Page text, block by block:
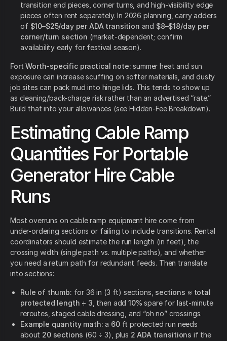
transition end pieces, corner turns, and high-visibility edge
pieces often rent separately. In 2026 planning, carry adders
of $10–$25/day per ADA transition and $8–$18/day per
corner/turn section (market-dependent; confirm
availability early for festival season).
Fort Worth-specific practical note: summer heat and sun
exposure can increase scuffing on softer materials, and dusty
job sites can pack mud into hinge lids. This tends to show up
as cleaning/back-charge risk rather than an advertised “rate.”
Build that into your allowances (see Hidden-Fee Breakdown).
Estimating Cable Ramp
Quantities For Portable
Generator Hire Cable
Runs
Most overruns on cable ramp equipment hire come from
under-ordering sections or failing to include transitions. Rental
coordinators should estimate the run length (in feet), the
crossing width (single path vs. multiple paths), and whether
you need a return path for redundant feeds. Then translate
into sections:
Rule of thumb: for 36 in (3 ft) sections, sections ≈ total
protected length ÷ 3 , then add10% spare for last-minute
reroutes, staged cable dressing, and “oh no” crossings.
Example quantity math: a 60 ft protected run needs
about 20 sections (60 ÷ 3), plus 2 ADA transitions if the